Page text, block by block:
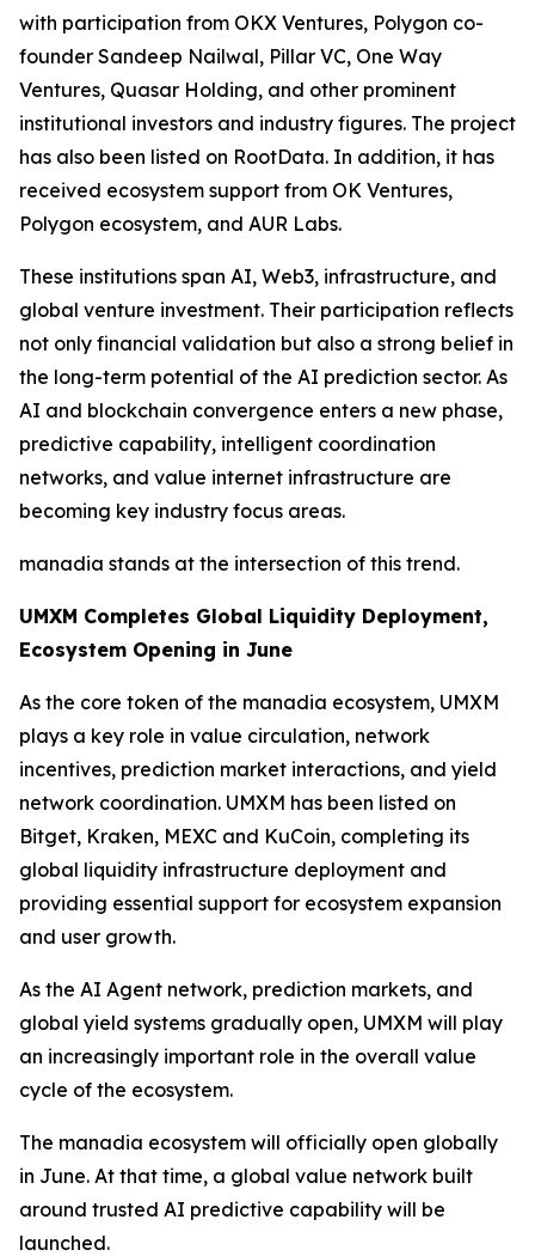
with participation from OKX Ventures, Polygon co-
founder Sandeep Nailwal, Pillar VC, One Way
Ventures, Quasar Holding, and other prominent
institutional investors and industry figures. The project
has also been listed on RootData. In addition, it has
received ecosystem support from OK Ventures,
Polygon ecosystem, and AUR Labs.
These institutions span AI, Web3, infrastructure, and
global venture investment. Their participation reflects
not only financial validation but also a strong belief in
the long-term potential of the AI prediction sector. As
AI and blockchain convergence enters a new phase,
predictive capability, intelligent coordination
networks, and value internet infrastructure are
becoming key industry focus areas.
manadia stands at the intersection of this trend.
UMXM Completes Global Liquidity Deployment,
Ecosystem Opening in June
As the core token of the manadia ecosystem, UMXM
plays a key role in value circulation, network
incentives, prediction market interactions, and yield
network coordination. UMXM has been listed on
Bitget, Kraken, MEXC and KuCoin, completing its
global liquidity infrastructure deployment and
providing essential support for ecosystem expansion
and user growth.
As the AI Agent network, prediction markets, and
global yield systems gradually open, UMXM will play
an increasingly important role in the overall value
cycle of the ecosystem.
The manadia ecosystem will officially open globally
in June. At that time, a global value network built
around trusted AI predictive capability will be
launched.